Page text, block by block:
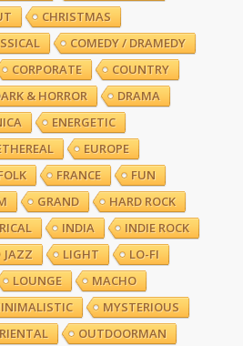
CHRISTMAS
COMEDY / DRAMEDY
CORPORATE
COUNTRY
& HORROR
DRAMA
ENERGETIC
EUROPE
FRANCE
FUN
GRAND
HARD ROCK
INDIA
INDIE ROCK
JAZZ LIGHT
LO-FI
LOUNGE
MACHO
MYSTERIOUS
OUTDOORMAN